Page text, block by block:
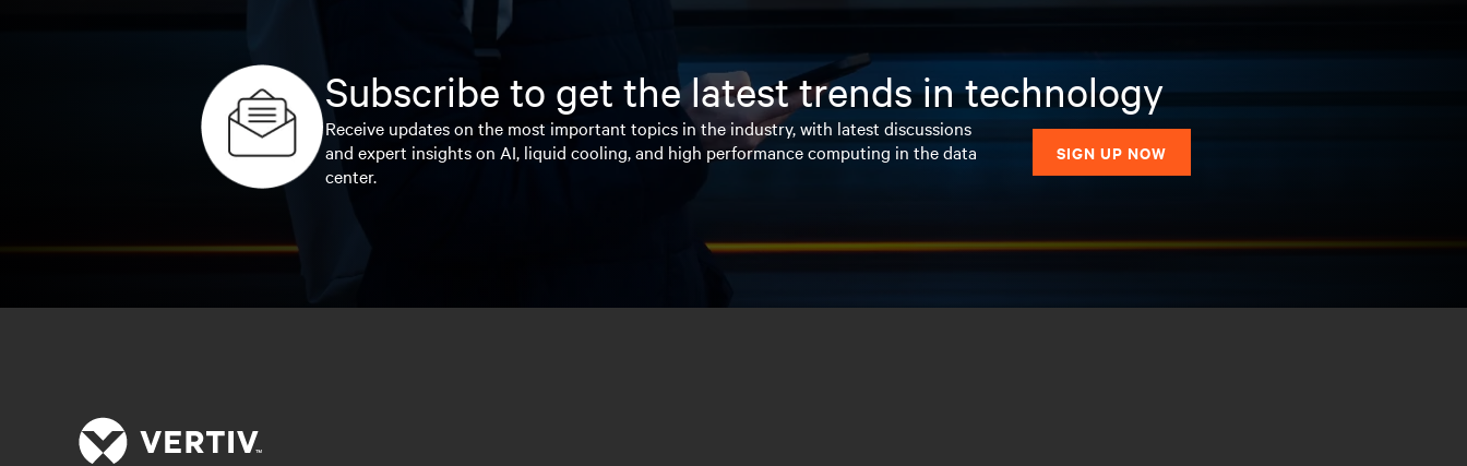
Subscribe to get the latest trends in technology
Receive updates on the most important topics in the industry, with latest discussions
and expert insights on AI, liquid cooling, and high performance computing in the data
center.
SIGN UP NOW